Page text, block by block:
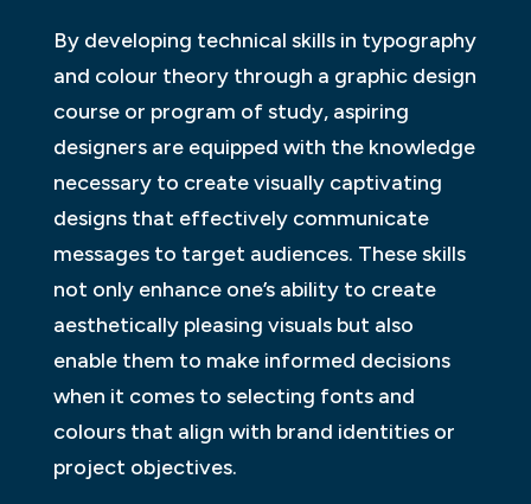
By developing technical skills in typography
and colour theory through a graphic design
course or program of study, aspiring
designers are equipped with the knowledge
necessary to create visually captivating
designs that effectively communicate
messages to target audiences. These skills
not only enhance one’s ability to create
aesthetically pleasing visuals but also
enable them to make informed decisions
when it comes to selecting fonts and
colours that align with brand identities or
project objectives.